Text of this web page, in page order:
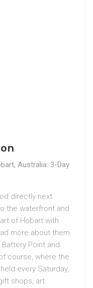
Australia: 3-Day
directly next
the waterfront and
of Hobart with
more about them
Point and
course, where the
every Saturday,
shops, art